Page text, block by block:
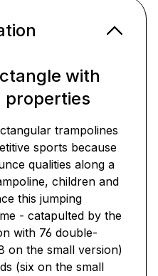
with
properties
trampolines
sports because
qualities along a
children and
this jumping
- catapulted by the
with 76 double-
on the small version)
(six on the small